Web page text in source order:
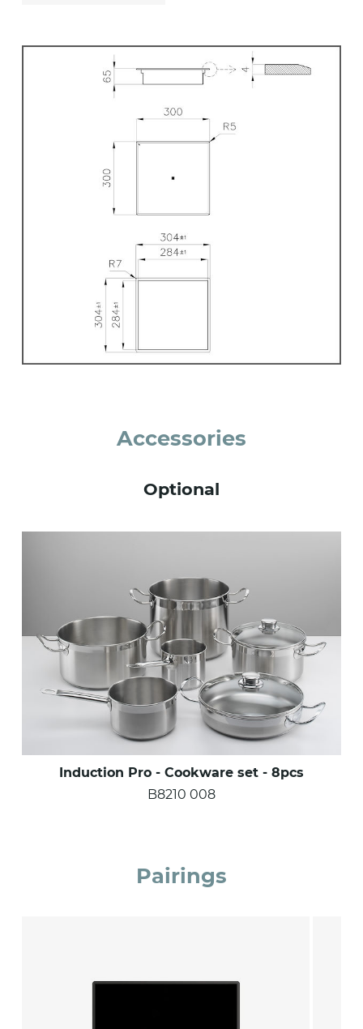
Accessories
Optional
Induction Pro - Cookware set - 8pcs
B8210 008
Pairings